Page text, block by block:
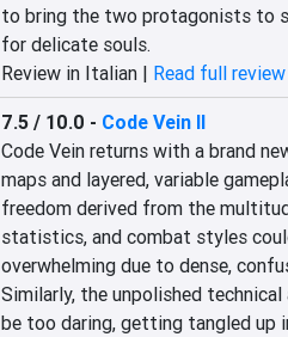
to bring the two protagonists to
for delicate souls.
Review in Italian | Read full review
7.5 / 10.0 - Code Vein II
Code Vein returns with a brand
maps and layered, variable
freedom derived from the
statistics, and combat styles
overwhelming due to dense,
Similarly, the unpolished
be too daring, getting tangled up